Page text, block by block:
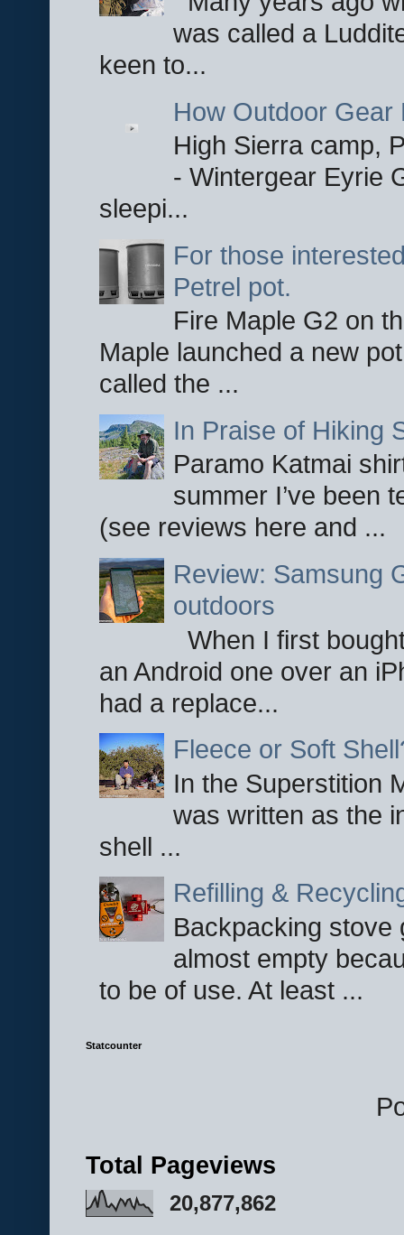
was called a
keen to...
How Outdoor Gear
High Sierra camp,
- Wintergear Eyrie
sleepi...
For those
Petrel pot.
Fire Maple G2 on
Maple launched a new
called the ...
In Praise of Hiking
Paramo Katmai
summer I’ve been
(see reviews here and ...
Review: Samsung
outdoors
When I first
an Android one over an
had a replace...
Fleece or Soft
In the Superstition
was written as the
shell ...
Refilling &
Backpacking stove
almost empty
to be of use. At least ...
Statcounter
Total Pageviews
20,877,862